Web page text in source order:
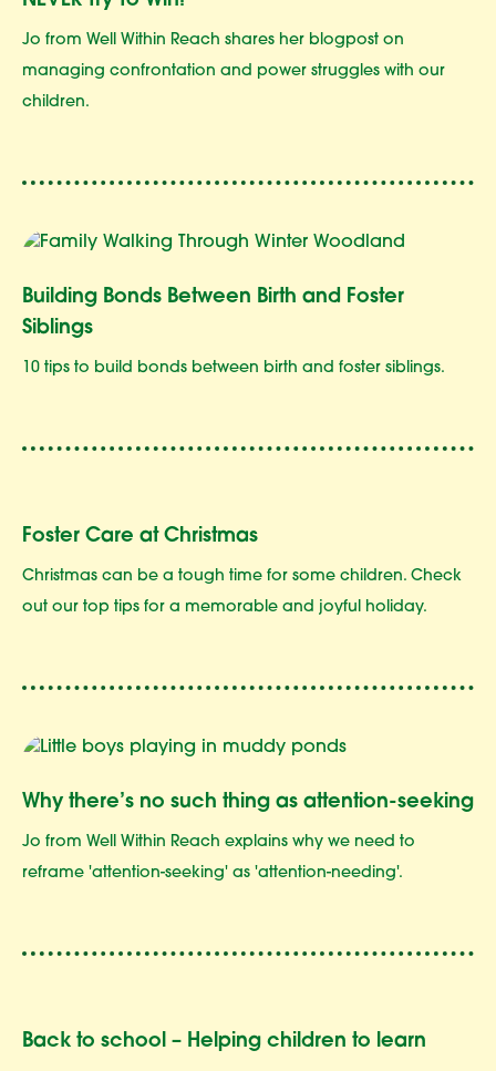
Jo from Well Within Reach shares her blogpost on
managing confrontation and power struggles with our
children.
Building Bonds Between Birth and Foster
Siblings
10 tips to build bonds between birth and foster siblings.
Foster Care at Christmas
Christmas can be a tough time for some children. Check
out our top tips for a memorable and joyful holiday.
Why there’s no such thing as attention-seeking
Jo from Well Within Reach explains why we need to
reframe 'attention-seeking' as 'attention-needing'.
Back to school – Helping children to learn